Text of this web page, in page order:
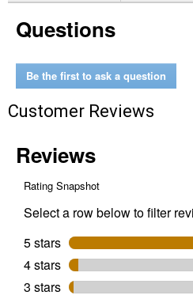
Slingshot
Western
Bartop
8D)
Questions
Be the first to ask a question
Customer Reviews